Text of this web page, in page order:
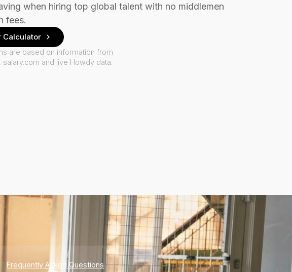
when hiring top global talent with no middlemen
fees.
Calculator
are based on information from
salary.com and live Howdy data.
Frequently Asked Questions